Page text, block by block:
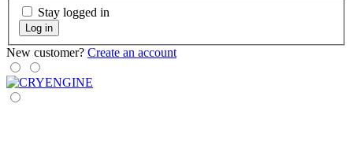
Stay logged in
Log in
New customer? Create an account